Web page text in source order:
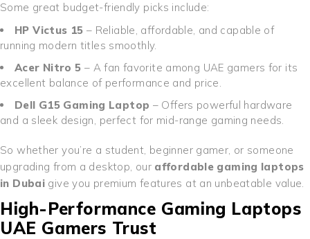
Some great budget-friendly picks include:
HP Victus 15 – Reliable, affordable, and capable of
running modern titles smoothly.
Acer Nitro 5 – A fan favorite among UAE gamers for its
excellent balance of performance and price.
Dell G15 Gaming Laptop – Offers powerful hardware
and a sleek design, perfect for mid-range gaming needs.
So whether you’re a student, beginner gamer, or someone
upgrading from a desktop, our affordable gaming laptops
in Dubai give you premium features at an unbeatable value.
High-Performance Gaming Laptops
UAE Gamers Trust